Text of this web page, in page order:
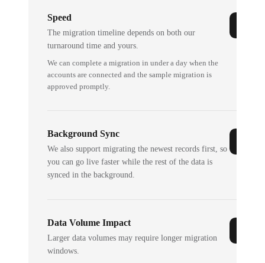
Speed
The migration timeline depends on both our
turnaround time and yours.
We can complete a migration in under a day when the
accounts are connected and the sample migration is
approved promptly.
Background Sync
We also support migrating the newest records first, so
you can go live faster while the rest of the data is
synced in the background.
Data Volume Impact
Larger data volumes may require longer migration
windows.